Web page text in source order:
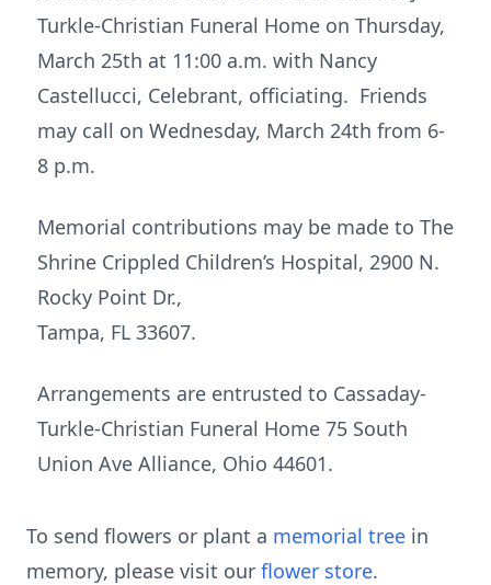
Turkle-Christian Funeral Home on Thursday,
March 25th at 11:00 a.m. with Nancy
Castellucci, Celebrant, officiating. Friends
may call on Wednesday, March 24th from 6-
8 p.m.
Memorial contributions may be made to The
Shrine Crippled Children’s Hospital, 2900 N.
Rocky Point Dr.,
Tampa, FL 33607.
Arrangements are entrusted to Cassaday-
Turkle-Christian Funeral Home 75 South
Union Ave Alliance, Ohio 44601.
To send flowers or plant a memorial tree in
memory, please visit our flower store.